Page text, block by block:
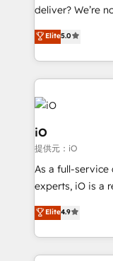
deliver? We’re not one of
B2B Tech
clear
Since 2014,
Passport Card,
Enterprise clean
pipelines, and
a project or
that keeps
handoffs,
reporting so
and process
Elite5.0
iO
提供元：iO
As a full-
experts, iO is a
looking to
marketing,
creation. iO combines in-depth knowledge on both
the marketing
Elite4.9